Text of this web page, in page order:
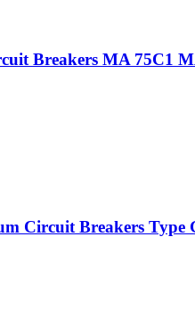
Breakers MA 75C1
Circuit Breakers Type